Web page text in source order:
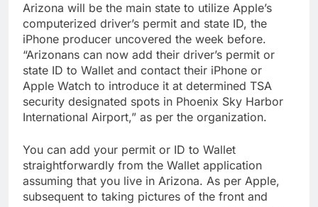
Arizona will be the main state to utilize Apple’s
computerized driver’s permit and state ID, the
iPhone producer uncovered the week before.
“Arizonans can now add their driver’s permit or
state ID to Wallet and contact their iPhone or
Apple Watch to introduce it at determined TSA
security designated spots in Phoenix Sky Harbor
International Airport,” as per the organization.
You can add your permit or ID to Wallet
straightforwardly from the Wallet application
assuming that you live in Arizona. As per Apple,
subsequent to taking pictures of the front and